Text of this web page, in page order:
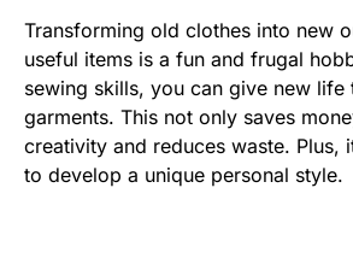
Transforming old clothes into new
useful items is a fun and frugal
sewing skills, you can give new life
garments. This not only saves
creativity and reduces waste. Plus,
to develop a unique personal style.